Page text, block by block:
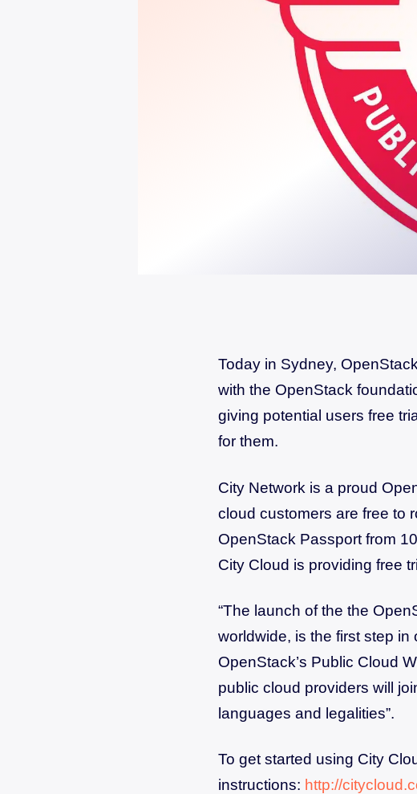
Today in Sydney,
with the OpenStack
giving potential users free
for them.
City Network is a proud
cloud customers are free to
OpenStack Passport from
City Cloud is providing free
“The launch of the the
worldwide, is the first step
OpenStack’s Public Cloud
public cloud providers will
languages and legalities”.
To get started using City
instructions: http://